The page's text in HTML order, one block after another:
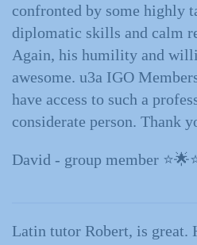
confronted by some highly
diplomatic skills and calm
Again, his humility and
awesome. u3a IGO
have access to such a
considerate person. Thank
David - group member
Latin tutor Robert, is great.